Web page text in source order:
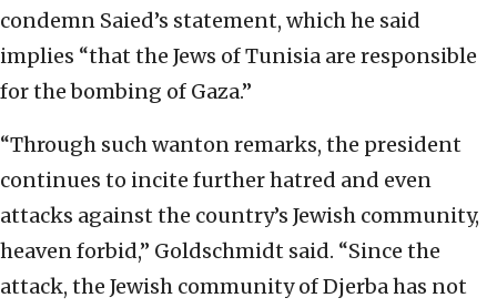
condemn Saied’s statement, which he said
implies “that the Jews of Tunisia are responsible
for the bombing of Gaza.”
“Through such wanton remarks, the president
continues to incite further hatred and even
attacks against the country’s Jewish community,
heaven forbid,” Goldschmidt said. “Since the
attack, the Jewish community of Djerba has not